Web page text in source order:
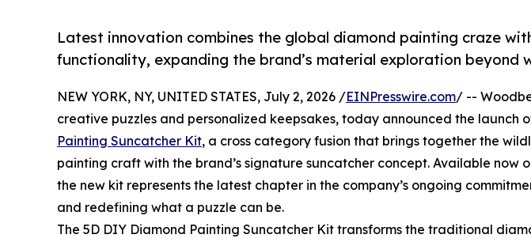
Latest innovation combines the global diamond painting craze
functionality, expanding the brand’s material exploration beyond
NEW YORK, NY, UNITED STATES, July 2, 2026 /EINPresswire.com/ --
creative puzzles and personalized keepsakes, today announced the launch
Painting Suncatcher Kit, a cross category fusion that brings together the
painting craft with the brand’s signature suncatcher concept. Available now
the new kit represents the latest chapter in the company’s ongoing
and redefining what a puzzle can be.
The 5D DIY Diamond Painting Suncatcher Kit transforms the traditional